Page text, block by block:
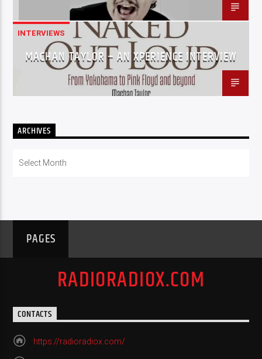
INTERVIEWS
MACHAN TAYLOR – AN XPERIENCE INTERVIEW
ARCHIVES
PAGES
RADIORADIOX.COM
CONTACTS
https://radioradiox.com/